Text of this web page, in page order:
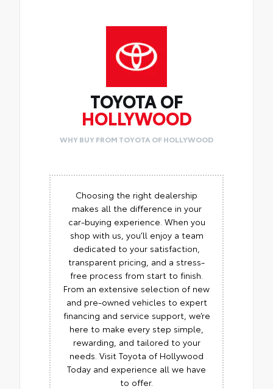
TOYOTA OF
HOLLYWOOD
WHY BUY FROM TOYOTA OF HOLLYWOOD
Choosing the right dealership
makes all the difference in your
car-buying experience. When you
shop with us, you’ll enjoy a team
dedicated to your satisfaction,
transparent pricing, and a stress-
free process from start to finish.
From an extensive selection of new
and pre-owned vehicles to expert
financing and service support, we’re
here to make every step simple,
rewarding, and tailored to your
needs. Visit Toyota of Hollywood
Today and experience all we have
to offer.